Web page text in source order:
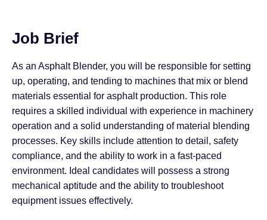
Job Brief
As an Asphalt Blender, you will be responsible for setting
up, operating, and tending to machines that mix or blend
materials essential for asphalt production. This role
requires a skilled individual with experience in machinery
operation and a solid understanding of material blending
processes. Key skills include attention to detail, safety
compliance, and the ability to work in a fast-paced
environment. Ideal candidates will possess a strong
mechanical aptitude and the ability to troubleshoot
equipment issues effectively.